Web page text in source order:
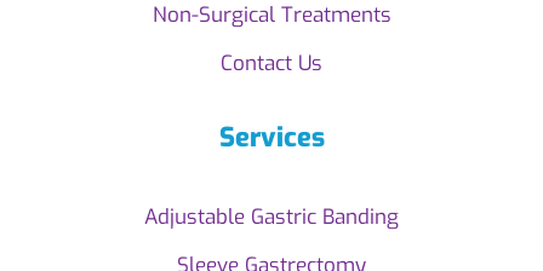
Non-Surgical Treatments
Contact Us
Services
Adjustable Gastric Banding